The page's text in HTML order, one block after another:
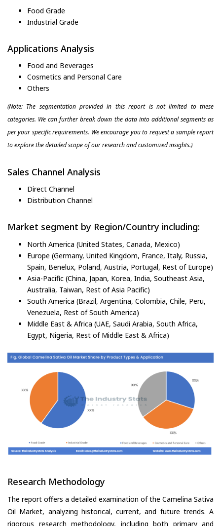
Food Grade
Industrial Grade
Applications Analysis
Food and Beverages
Cosmetics and Personal Care
Others
(Note: The segmentation provided in this report is not limited to these
categories. We can further break down the data into additional segments as
per your specific requirements. We encourage you to request a sample report
to explore the detailed scope of our research and customized insights.)
Sales Channel Analysis
Direct Channel
Distribution Channel
Market segment by Region/Country including:
North America (United States, Canada, Mexico)
Europe (Germany, United Kingdom, France, Italy, Russia,
Spain, Benelux, Poland, Austria, Portugal, Rest of Europe)
Asia-Pacific (China, Japan, Korea, India, Southeast Asia,
Australia, Taiwan, Rest of Asia Pacific)
South America (Brazil, Argentina, Colombia, Chile, Peru,
Venezuela, Rest of South America)
Middle East & Africa (UAE, Saudi Arabia, South Africa,
Egypt, Nigeria, Rest of Middle East & Africa)
Research Methodology
The report offers a detailed examination of the Camelina Sativa
Oil Market, analyzing historical, current, and future trends. A
rigorous research methodology, including both primary and